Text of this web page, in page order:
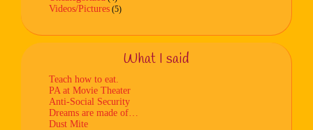
Videos/Pictures (5)
What I said
Teach how to eat.
PA at Movie Theater
Anti-Social Security
Dreams are made of…
Dust Mite